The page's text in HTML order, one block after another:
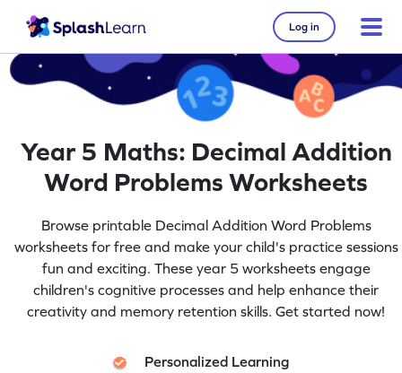
Log in
Year 5 Maths: Decimal Addition
Word Problems Worksheets
Browse printable Decimal Addition Word Problems
worksheets for free and make your child's practice sessions
fun and exciting. These year 5 worksheets engage
children's cognitive processes and help enhance their
creativity and memory retention skills. Get started now!
Personalized Learning